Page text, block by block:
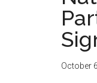
October